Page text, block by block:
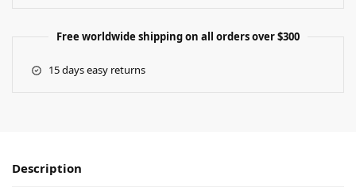
Free worldwide shipping on all orders over $300
15 days easy returns
Description